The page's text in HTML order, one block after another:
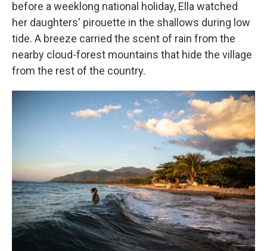
before a weeklong national holiday, Ella watched
her daughters' pirouette in the shallows during low
tide. A breeze carried the scent of rain from the
nearby cloud-forest mountains that hide the village
from the rest of the country.